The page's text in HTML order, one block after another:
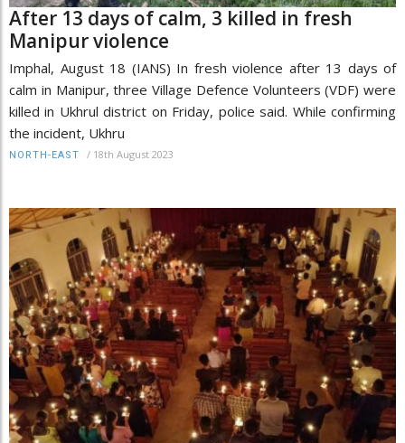
After 13 days of calm, 3 killed in fresh
Manipur violence
Imphal, August 18 (IANS) In fresh violence after 13 days of
calm in Manipur, three Village Defence Volunteers (VDF) were
killed in Ukhrul district on Friday, police said. While confirming
the incident, Ukhru
NORTH-EAST / 18th August 2023